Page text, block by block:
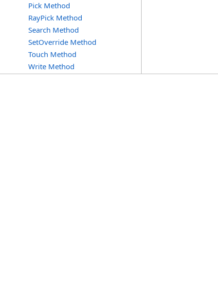
Pick Method
RayPick Method
Search Method
SetOverride Method
Touch Method
Write Method